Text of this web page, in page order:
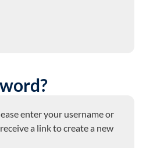
enter your username or
a link to create a new